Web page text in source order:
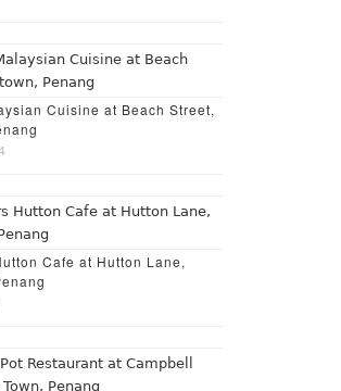
Cuisine at Beach Street,
Cafe at Hutton Lane,